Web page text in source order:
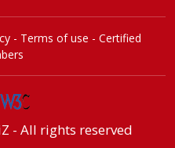
- Terms of use - Certified
- All rights reserved